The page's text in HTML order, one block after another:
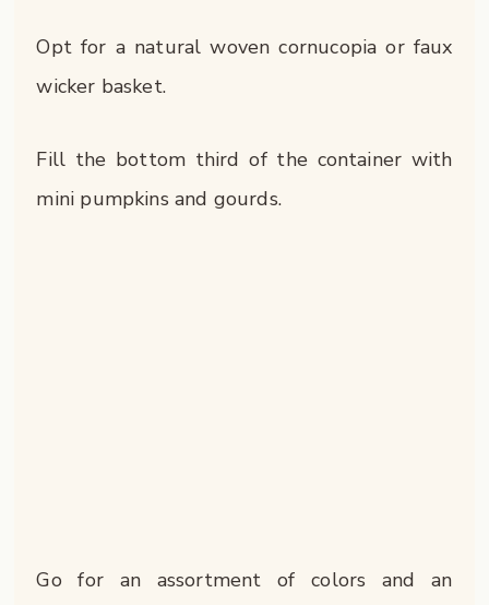
Opt for a natural woven cornucopia or faux
wicker basket.
Fill the bottom third of the container with
mini pumpkins and gourds.
Go for an assortment of colors and an